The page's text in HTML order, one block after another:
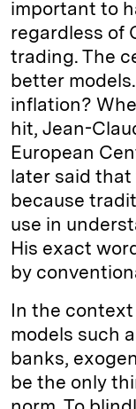
important to
regardless of
trading. The
better
inflation?
hit, Jean-
European
later said
because
use in
His exact
by
In the
models such
banks,
be the only